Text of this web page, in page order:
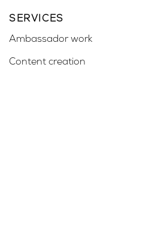
SERVICES
Ambassador work
Content creation